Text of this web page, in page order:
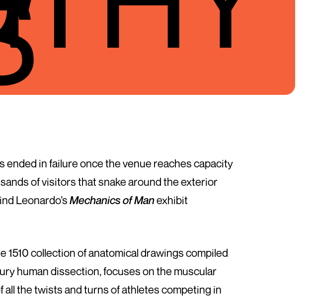
ended in failure once the venue reaches capacity
of visitors that snake around the exterior
Leonardo’sMechanics of Manexhibit
1510 collection of anatomical drawings compiled
human dissection, focuses on the muscular
the twists and turns of athletes competing in